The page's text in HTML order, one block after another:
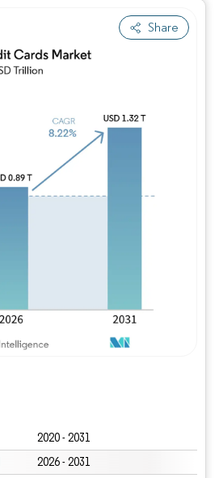
Share
2020 - 2031
2026 - 2031